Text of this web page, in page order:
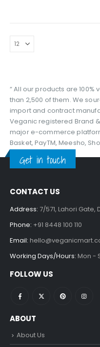
“ All our products are
than 2,500 of them. We
import and contract
Veganic registered Brand
major e-commerce
Basket, PayTM, Meesho,
Get in touch
CONTACT US
Address: 7/571, Lahori Gate,
Phone: +91 8448 100 110
Email:
Working Days/Hours: Mon -
FOLLOW US
ABOUT
About Us